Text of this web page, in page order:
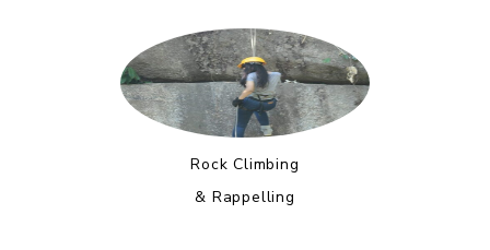
Rock Climbing
& Rappelling